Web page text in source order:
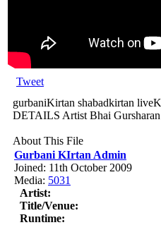
Tweet
gurbaniKirtan shabadkirtan
DETAILS Artist Bhai
About This File
Gurbani KIrtan Admin
Joined: 11th October 2009
Media: 5031
Artist:
Title/Venue:
Runtime: